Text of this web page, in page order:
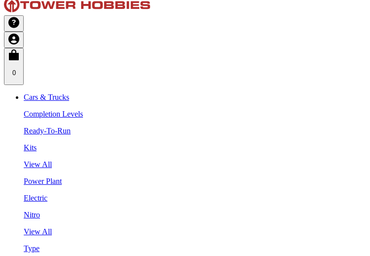
0
Cars & Trucks
Completion Levels
Ready-To-Run
Kits
View All
Power Plant
Electric
Nitro
View All
Type